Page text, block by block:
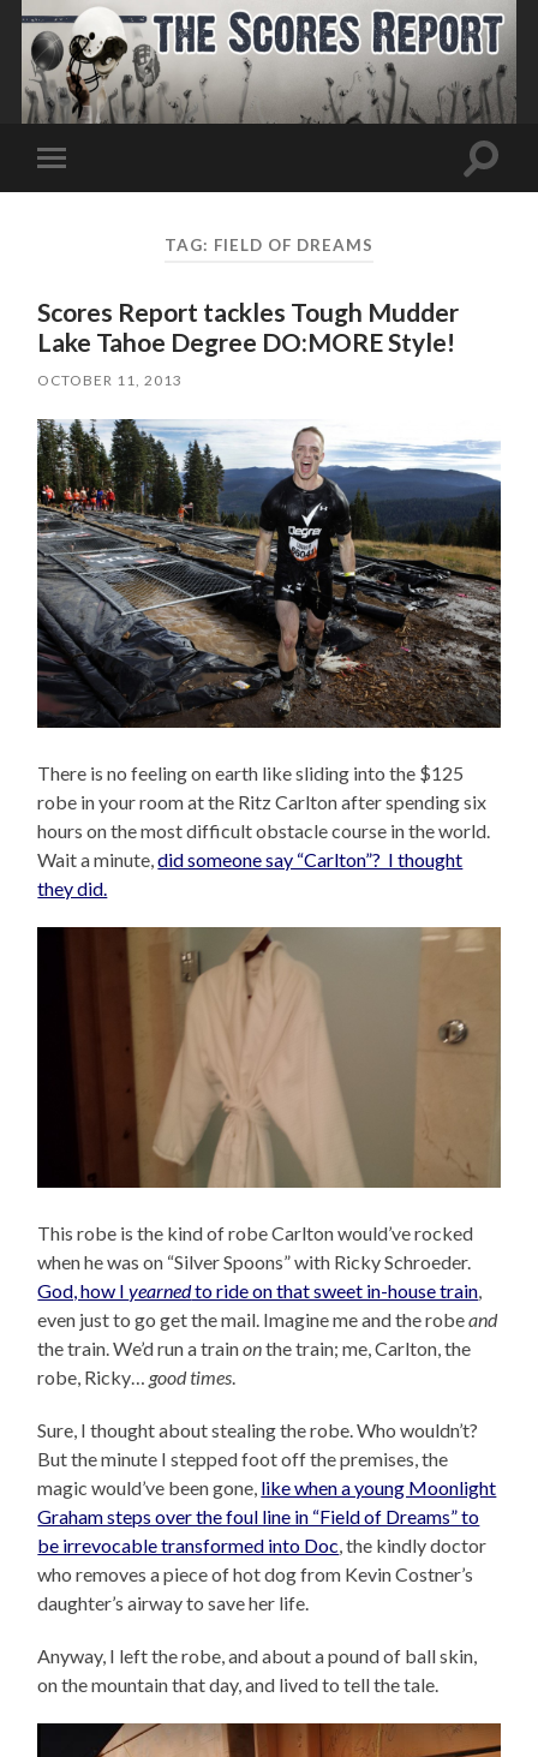
Toggle
mobile
Toggle
TAG: FIELD OF DREAMS
Scores Report tackles Tough Mudder
Lake Tahoe Degree DO:MORE Style!
OCTOBER 11, 2013
There is no feeling on earth like sliding into the $125
robe in your room at the Ritz Carlton after spending six
hours on the most difficult obstacle course in the world.
Wait a minute,did someone say “Carlton”? I thought
they did.
This robe is the kind of robe Carlton would’ve rocked
when he was on “Silver Spoons” with Ricky Schroeder.
God, how Iyearnedto ride on that sweet in-house train
even just to go get the mail. Imagine me and the robeand
the train. We’d run a trainonthe train; me, Carlton, the
robe, Ricky… good times
Sure, I thought about stealing the robe. Who wouldn’t?
But the minute I stepped foot off the premises, the
magic would’ve been gone, like when a young Moonlight
Graham steps over the foul line in “Field of Dreams” to
be irrevocable transformed into Doc , the kindly doctor
who removes a piece of hot dog from Kevin Costner’s
daughter’s airway to save her life.
Anyway, I left the robe, and about a pound of ball skin,
on the mountain that day, and lived to tell the tale.